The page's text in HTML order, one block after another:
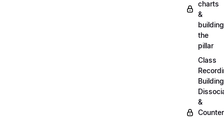
charts
&
building
the
pillar
Class
Building
&
Counter